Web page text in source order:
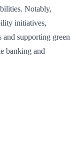
Notably,
initiatives,
supporting green
banking and